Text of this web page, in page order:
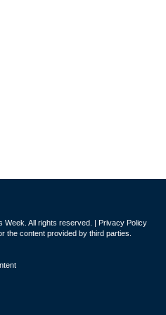
Week. All rights reserved. | Privacy Policy
the content provided by third parties.